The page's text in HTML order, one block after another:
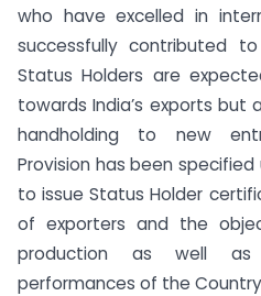
who have excelled in
successfully contributed
Status Holders are
towards India’s exports but
handholding to new
Provision has been
to issue Status Holder
of exporters and the
production as well
performances of the